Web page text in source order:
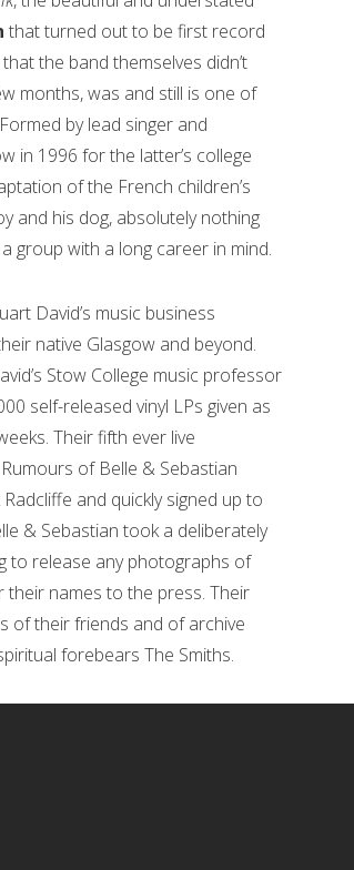
that turned out to be first record
the band themselves didn’t
months, was and still is one of
by lead singer and
in 1996 for the latter’s college
of the French children’s
and his dog, absolutely nothing
group with a long career in mind.
David’s music business
native Glasgow and beyond.
Stow College music professor
self-released vinyl LPs given as
Their fifth ever live
of Belle & Sebastian
and quickly signed up to
& Sebastian took a deliberately
to release any photographs of
names to the press. Their
of their friends and of archive
forebears The Smiths.